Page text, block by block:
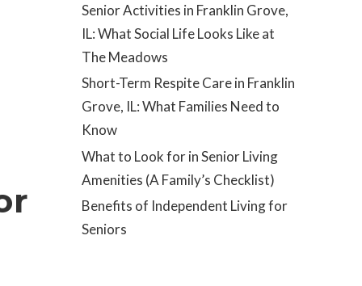
Senior Activities in Franklin Grove,
IL: What Social Life Looks Like at
The Meadows
Short-Term Respite Care in Franklin
Grove, IL: What Families Need to
Know
What to Look for in Senior Living
Amenities (A Family’s Checklist)
Benefits of Independent Living for
Seniors